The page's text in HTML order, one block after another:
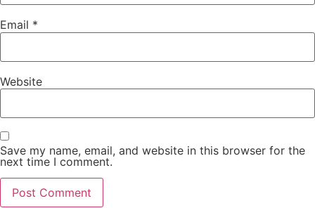
Email *
Website
Save my name, email, and website in this browser for the
next time I comment.